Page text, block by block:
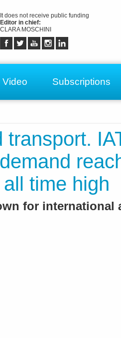
It does not receive public funding
Editor in chief:
CLARA MOSCHINI
Video Subscriptions
transport.
time high
for international